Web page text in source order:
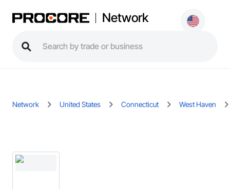
Network
Network United States Connecticut West Haven